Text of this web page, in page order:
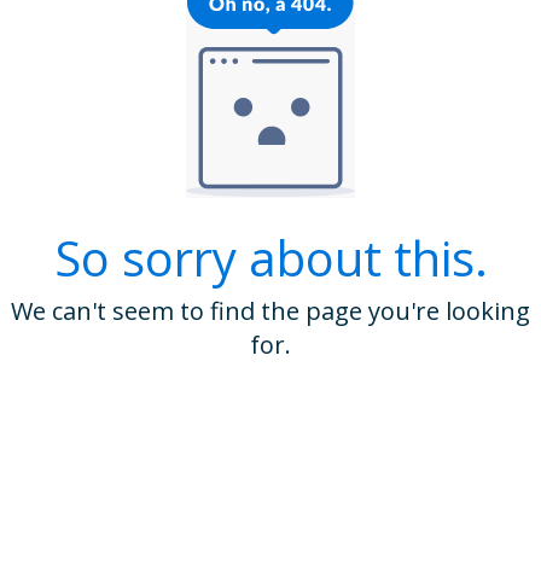
So sorry about this.
We can't seem to find the page you're looking
for.